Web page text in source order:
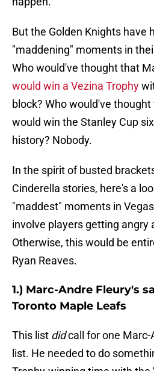
But the Golden Knights have
"maddening" moments in
Who would've thought that
would win a Vezina Trophy
block? Who would've
would win the Stanley Cup
history? Nobody.
In the spirit of busted
Cinderella stories, here's a
"maddest" moments in
involve players getting angry
Otherwise, this would be
Ryan Reaves.
1.) Marc-Andre Fleury's
Toronto Maple Leafs
This list didcall for one Marc-
list. He needed to do